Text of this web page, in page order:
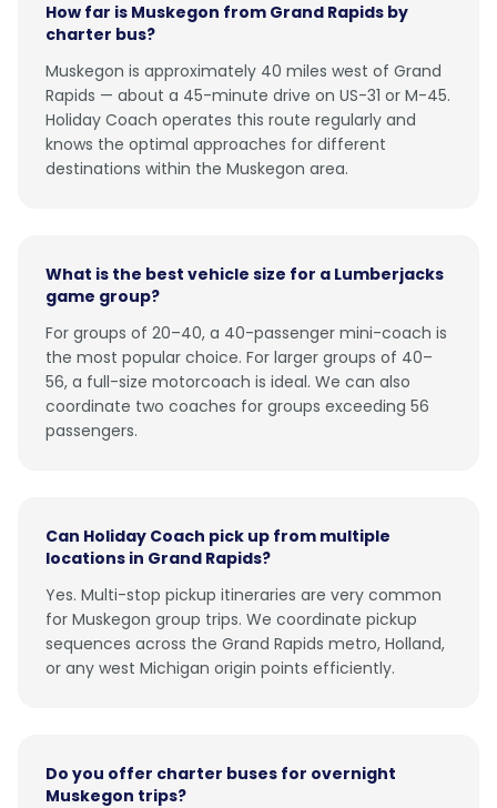
How far is Muskegon from Grand Rapids by
charter bus?
Muskegon is approximately 40 miles west of Grand
Rapids — about a 45-minute drive on US-31 or M-45.
Holiday Coach operates this route regularly and
knows the optimal approaches for different
destinations within the Muskegon area.
What is the best vehicle size for a Lumberjacks
game group?
For groups of 20–40, a 40-passenger mini-coach is
the most popular choice. For larger groups of 40–
56, a full-size motorcoach is ideal. We can also
coordinate two coaches for groups exceeding 56
passengers.
Can Holiday Coach pick up from multiple
locations in Grand Rapids?
Yes. Multi-stop pickup itineraries are very common
for Muskegon group trips. We coordinate pickup
sequences across the Grand Rapids metro, Holland,
or any west Michigan origin points efficiently.
Do you offer charter buses for overnight
Muskegon trips?